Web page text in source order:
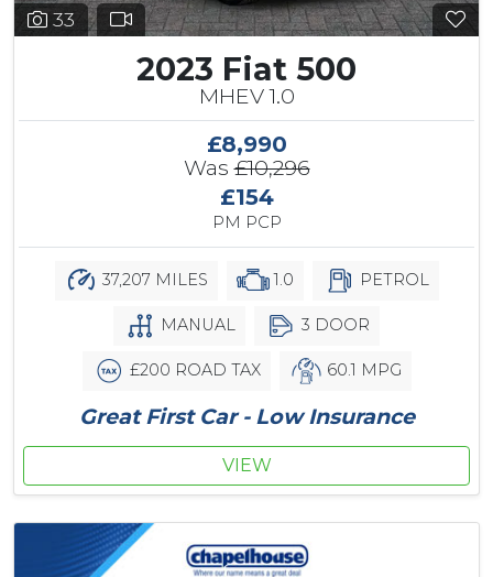
33
2023 Fiat 500
MHEV 1.0
£8,990
Was£10,296
£154
PM PCP
37,207 MILES 1.0 PETROL
MANUAL 3 DOOR
£200 ROAD TAX 60.1 MPG
Great First Car - Low Insurance
VIEW